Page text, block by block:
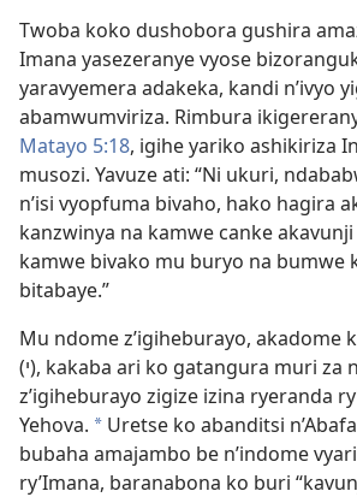
Twoba koko dushobora gushira
Imana yasezeranye vyose
yaravyemera adakeka, kandi n’ivyo
abamwumviriza. Rimbura
Matayo 5:18, igihe yariko ashikiriza
musozi. Yavuze ati: “Ni ukuri,
n’isi vyopfuma bivaho, hako hagira
kanzwinya na kamwe canke
kamwe bivako mu buryo na bumwe
bitabaye.”
Mu ndome z’igiheburayo, akadome
(י), kakaba ari ko gatangura muri za ndome zine
z’igiheburayo zigize izina ryeranda
Yehova. * Uretse ko abanditsi
bubaha amajambo be n’indome
ry’Imana, baranabona ko buri